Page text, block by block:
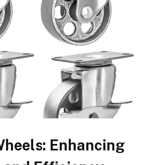
Enhancing